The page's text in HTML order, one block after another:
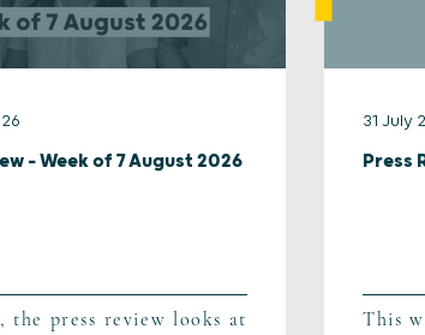
– Week of 7 August 2026
the press review looks at
31 July
Press
This